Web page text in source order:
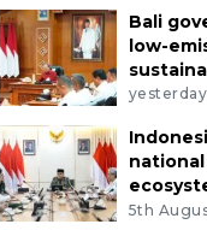
Bali
low-
yesterday
5th